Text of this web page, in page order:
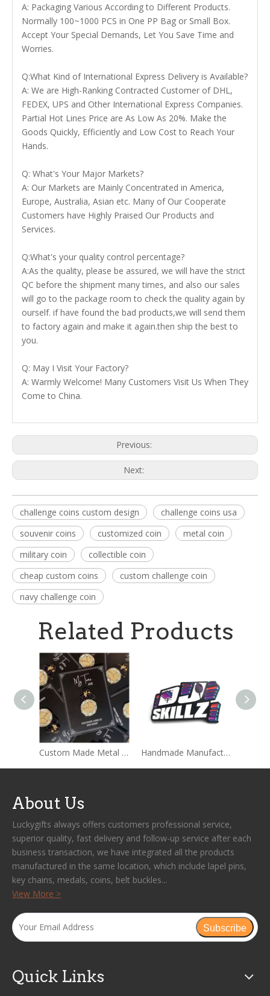
A: Packaging Various According to Different Products.
Normally 100~1000 PCS in One PP Bag or Small Box.
Accept Your Special Demands, Let You Save Time and
Worries.
Q:What Kind of International Express Delivery is Available?
A: We are High-Ranking Contracted Customer of DHL,
FEDEX, UPS and Other International Express Companies.
Partial Hot Lines Price are As Low As 20%. Make the
Goods Quickly, Efficiently and Low Cost to Reach Your
Hands.
Q: What's Your Major Markets?
A: Our Markets are Mainly Concentrated in America,
Europe, Australia, Asian etc. Many of Our Cooperate
Customers have Highly Praised Our Products and
Services.
Q:What's your quality control percentage?
A:As the quality, please be assured, we will have the strict
QC before the shipment many times, and also our sales
will go to the package room to check the quality again by
ourself. if have found the bad products,we will send them
to factory again and make it again.then ship the best to
you.
Q: May I Visit Your Factory?
A: Warmly Welcome! Many Customers Visit Us When They
Come to China.
Previous:
Next:
challenge coins custom design
challenge coins usa
souvenir coins
customized coin
metal coin
military coin
collectible coin
cheap custom coins
custom challenge coin
navy challenge coin
Related Products
Custom Made Metal Hard Enamel Pins Sets With Backing card Packages Handmade Manufacture Custom Wholesale Lapel Metal Badge Hard Enamel Pin
About Us
Luckygifts always offers customers professional service,
superior quality, fast delivery and follow-up service after each
business transaction, we have integrated all the products
manufactured in the same location, which include lapel pins,
key chains, medals, coins, belt buckles...
View More >
Subscribe
Quick Links